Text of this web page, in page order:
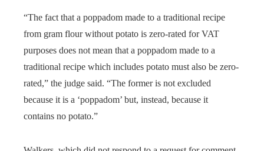
“The fact that a poppadom made to a traditional recipe
from gram flour without potato is zero-rated for VAT
purposes does not mean that a poppadom made to a
traditional recipe which includes potato must also be zero-
rated,” the judge said. “The former is not excluded
because it is a ‘poppadom’ but, instead, because it
contains no potato.”